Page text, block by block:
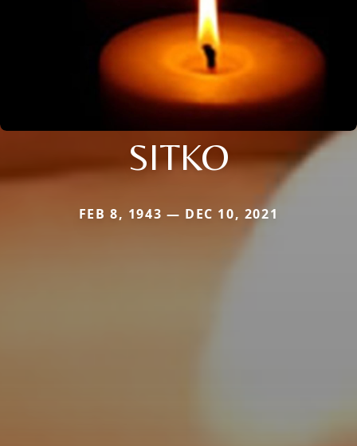
SITKO
FEB 8, 1943 — DEC 10, 2021